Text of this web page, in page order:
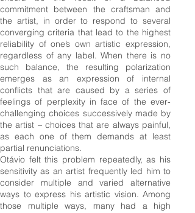
commitment between the craftsman and
the artist, in order to respond to several
converging criteria that lead to the highest
reliability of one’s own artistic expression,
regardless of any label. When there is no
such balance, the resulting polarization
emerges as an expression of internal
conflicts that are caused by a series of
feelings of perplexity in face of the ever-
challenging choices successively made by
the artist – choices that are always painful,
as each one of them demands at least
partial renunciations.
Otávio felt this problem repeatedly, as his
sensitivity as an artist frequently led him to
consider multiple and varied alternative
ways to express his artistic vision. Among
those multiple ways, many had a high